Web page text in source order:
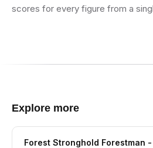
scores for every figure from a
Explore more
Forest Stronghold Forestman -